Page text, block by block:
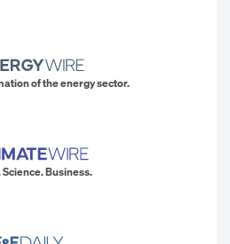
of the energy sector.
Science. Business.